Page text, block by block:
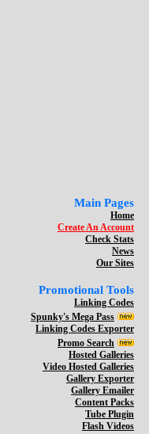
Main Pages
Home
Create An Account
Check Stats
News
Our Sites
Promotional Tools
Linking Codes
Spunky's Mega Pass
Linking Codes Exporter
Promo Search
Hosted Galleries
Video Hosted Galleries
Gallery Exporter
Gallery Emailer
Content Packs
Tube Plugin
Flash Videos